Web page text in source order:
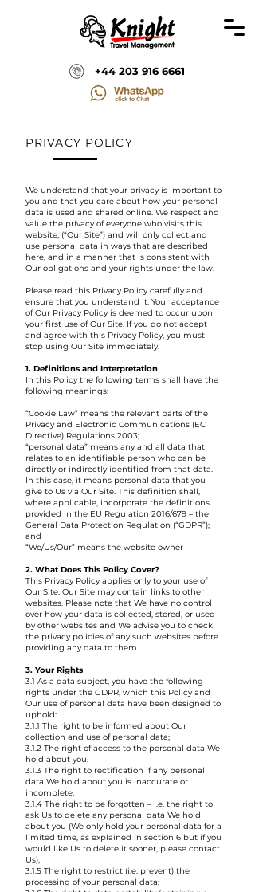
+44 203 916 6661
PRIVACY POLICY
We understand that your privacy is important to
you and that you care about how your personal
data is used and shared online. We respect and
value the privacy of everyone who visits this
website, (“Our Site”) and will only collect and
use personal data in ways that are described
here, and in a manner that is consistent with
Our obligations and your rights under the law.
Please read this Privacy Policy carefully and
ensure that you understand it. Your acceptance
of Our Privacy Policy is deemed to occur upon
your first use of Our Site. If you do not accept
and agree with this Privacy Policy, you must
stop using Our Site immediately.
1. Definitions and Interpretation
In this Policy the following terms shall have the
following meanings:
“Cookie Law” means the relevant parts of the
Privacy and Electronic Communications (EC
Directive) Regulations 2003;
“personal data” means any and all data that
relates to an identifiable person who can be
directly or indirectly identified from that data.
In this case, it means personal data that you
give to Us via Our Site. This definition shall,
where applicable, incorporate the definitions
provided in the EU Regulation 2016/679 – the
General Data Protection Regulation (“GDPR”);
and
“We/Us/Our” means the website owner
2. What Does This Policy Cover?
This Privacy Policy applies only to your use of
Our Site. Our Site may contain links to other
websites. Please note that We have no control
over how your data is collected, stored, or used
by other websites and We advise you to check
the privacy policies of any such websites before
providing any data to them.
3. Your Rights
3.1 As a data subject, you have the following
rights under the GDPR, which this Policy and
Our use of personal data have been designed to
uphold:
3.1.1 The right to be informed about Our
collection and use of personal data;
3.1.2 The right of access to the personal data We
hold about you.
3.1.3 The right to rectification if any personal
data We hold about you is inaccurate or
incomplete;
3.1.4 The right to be forgotten – i.e. the right to
ask Us to delete any personal data We hold
about you (We only hold your personal data for a
limited time, as explained in section 6 but if you
would like Us to delete it sooner, please contact
Us);
3.1.5 The right to restrict (i.e. prevent) the
processing of your personal data;